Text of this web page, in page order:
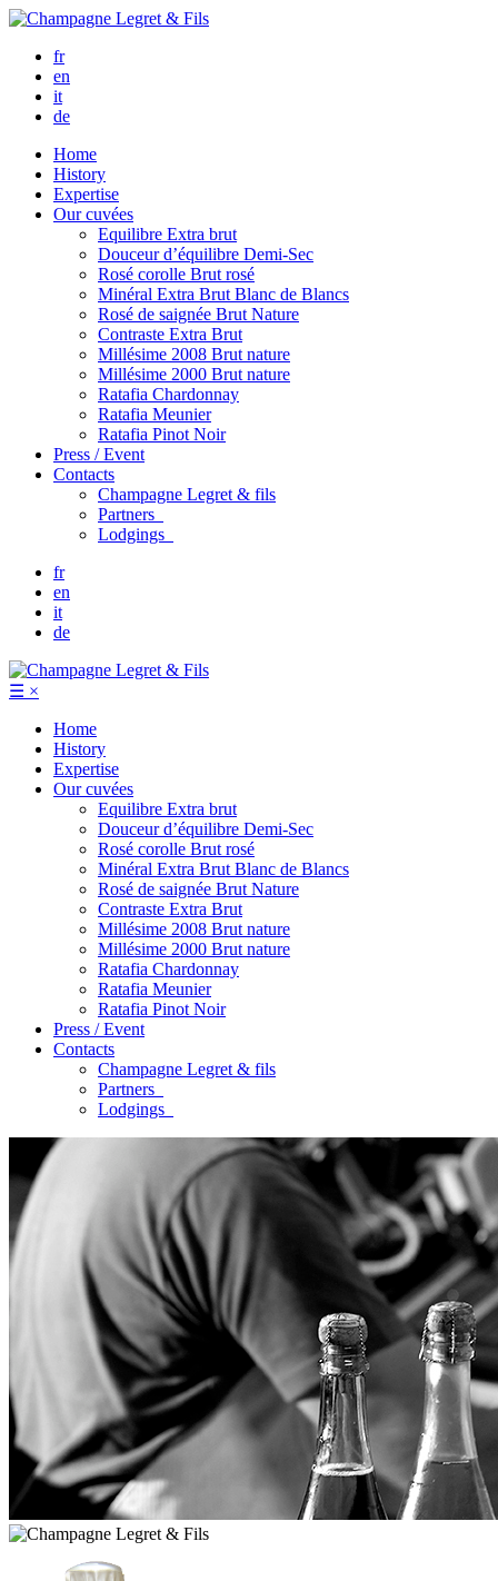
fr
en
it
de
Home
History
Expertise
Our cuvées
Equilibre Extra brut
Douceur d’équilibre Demi-Sec
Rosé corolle Brut rosé
Minéral Extra Brut Blanc de Blancs
Rosé de saignée Brut Nature
Contraste Extra Brut
Millésime 2008 Brut nature
Millésime 2000 Brut nature
Ratafia Chardonnay
Ratafia Meunier
Ratafia Pinot Noir
Press / Event
Contacts
Champagne Legret & fils
Partners
Lodgings
fr
en
it
de
☰ ×
Home
History
Expertise
Our cuvées
Equilibre Extra brut
Douceur d’équilibre Demi-Sec
Rosé corolle Brut rosé
Minéral Extra Brut Blanc de Blancs
Rosé de saignée Brut Nature
Contraste Extra Brut
Millésime 2008 Brut nature
Millésime 2000 Brut nature
Ratafia Chardonnay
Ratafia Meunier
Ratafia Pinot Noir
Press / Event
Contacts
Champagne Legret & fils
Partners
Lodgings